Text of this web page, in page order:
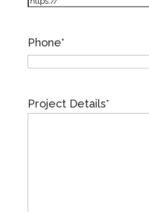
Phone*
Project Details*